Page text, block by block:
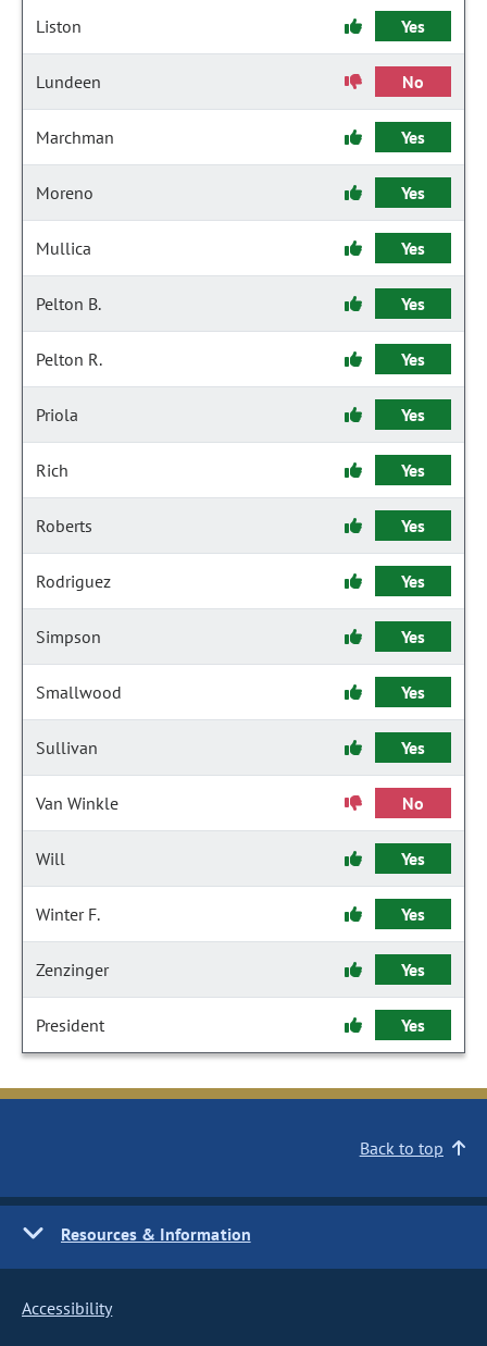
Liston Yes
Lundeen No
Marchman Yes
Moreno Yes
Mullica Yes
Pelton B. Yes
Pelton R. Yes
Priola Yes
Rich Yes
Roberts Yes
Rodriguez Yes
Simpson Yes
Smallwood Yes
Sullivan Yes
Van Winkle No
Will Yes
Winter F. Yes
Zenzinger Yes
President Yes
Back to top
Resources & Information
Accessibility